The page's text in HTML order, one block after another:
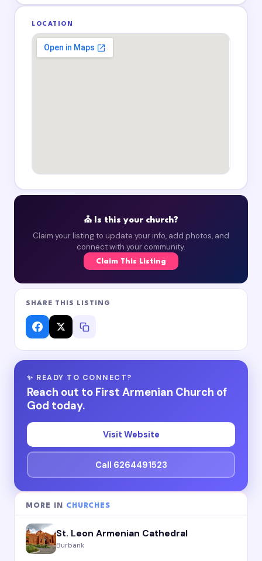
LOCATION
⛪ Is this your church?
Claim your listing to update your info, add photos, and
connect with your community.
Claim This Listing
SHARE THIS LISTING
✨ READY TO CONNECT?
Reach out to First Armenian Church of
God today.
Visit Website
Call 6264491523
MORE IN CHURCHES
St. Leon Armenian Cathedral
Burbank